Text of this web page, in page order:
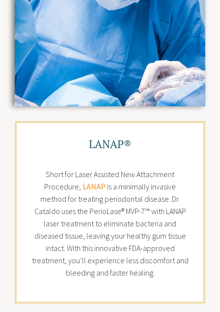
LANAP®
Short for Laser Assisted New Attachment
Procedure, LANAP is a minimally invasive
method for treating periodontal disease. Dr.
Cataldo uses the PerioLase® MVP-7™ with LANAP
laser treatment to eliminate bacteria and
diseased tissue, leaving your healthy gum tissue
intact. With this innovative FDA-approved
treatment, you’ll experience less discomfort and
bleeding and faster healing.